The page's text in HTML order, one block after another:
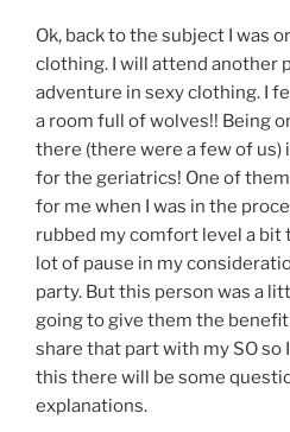
Ok, back to the subject I was
clothing. I will attend another
adventure in sexy clothing. I
a room full of wolves!! Being
there (there were a few of us)
for the geriatrics! One of
for me when I was in the
rubbed my comfort level a bit
lot of pause in my
party. But this person was a
going to give them the benefit
share that part with my SO so
this there will be some
explanations.